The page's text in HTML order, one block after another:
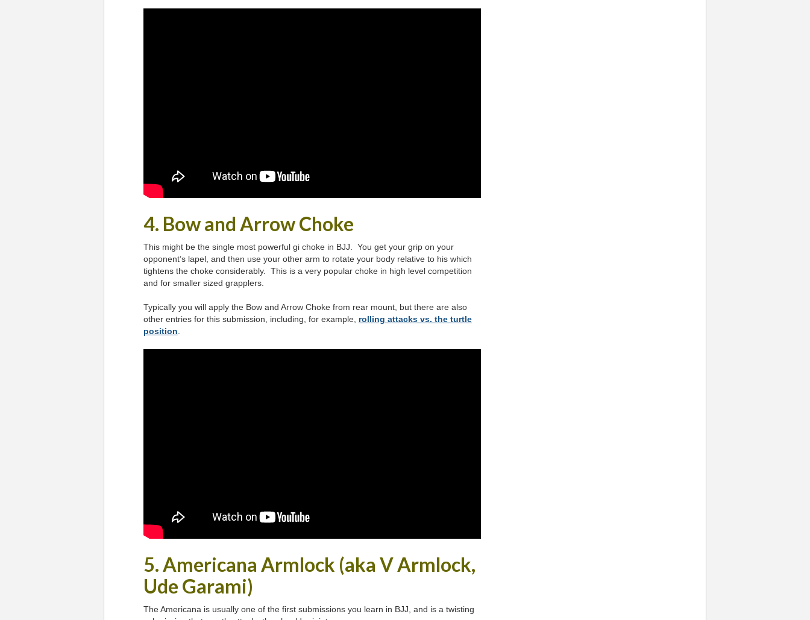
4. Bow and Arrow Choke
This might be the single most powerful gi choke in BJJ. You get your grip on your
opponent’s lapel, and then use your other arm to rotate your body relative to his which
tightens the choke considerably. This is a very popular choke in high level competition
and for smaller sized grapplers.
Typically you will apply the Bow and Arrow Choke from rear mount, but there are also
other entries for this submission, including, for example, rolling attacks vs. the turtle
position
5. Americana Armlock (aka V Armlock,
Ude Garami)
The Americana is usually one of the first submissions you learn in BJJ, and is a twisting